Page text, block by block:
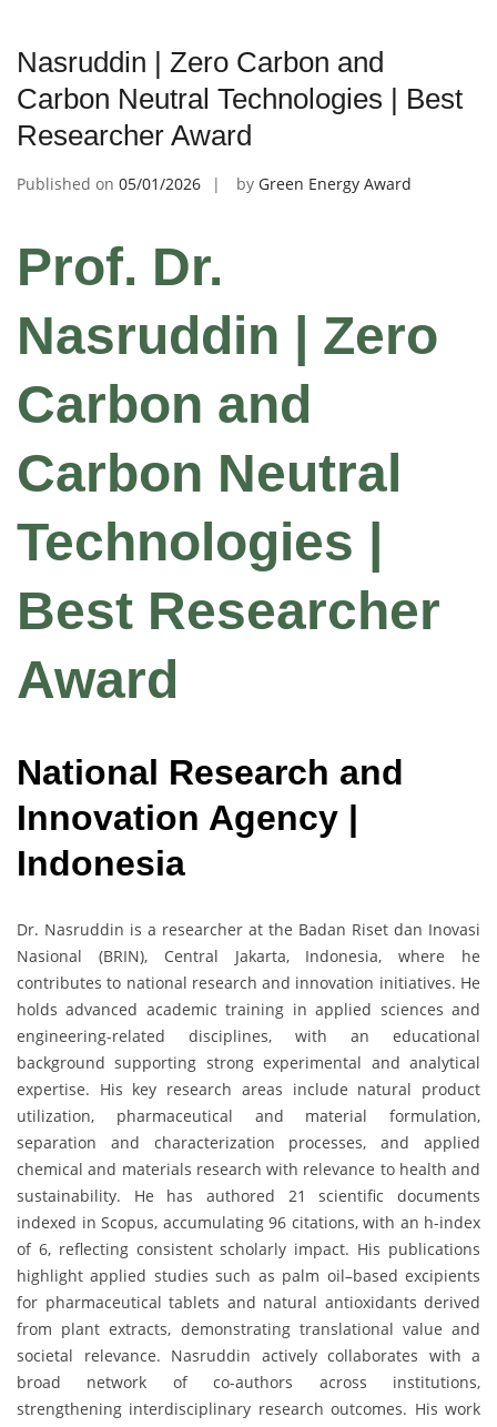
Nasruddin | Zero Carbon and
Carbon Neutral Technologies | Best
Researcher Award
Published on 05/01/2026 by Green Energy Award
Prof. Dr.
Nasruddin | Zero
Carbon and
Carbon Neutral
Technologies |
Best Researcher
Award
National Research and
Innovation Agency |
Indonesia
Dr. Nasruddin is a researcher at the Badan Riset dan Inovasi
Nasional (BRIN), Central Jakarta, Indonesia, where he
contributes to national research and innovation initiatives. He
holds advanced academic training in applied sciences and
engineering-related disciplines, with an educational
background supporting strong experimental and analytical
expertise. His key research areas include natural product
utilization, pharmaceutical and material formulation,
separation and characterization processes, and applied
chemical and materials research with relevance to health and
sustainability. He has authored 21 scientific documents
indexed in Scopus, accumulating 96 citations, with an h-index
of 6, reflecting consistent scholarly impact. His publications
highlight applied studies such as palm oil–based excipients
for pharmaceutical tablets and natural antioxidants derived
from plant extracts, demonstrating translational value and
societal relevance. Nasruddin actively collaborates with a
broad network of co-authors across institutions,
strengthening interdisciplinary research outcomes. His work